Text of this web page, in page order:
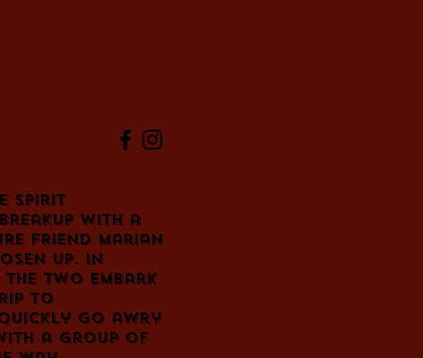
spirit
with a
friend Marian
up. In
two embark
to
go awry
a group of